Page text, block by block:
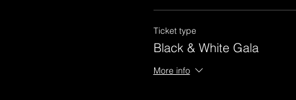
Ticket type
Black & White Gala
More info